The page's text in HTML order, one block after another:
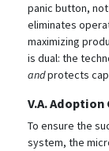
panic button,
eliminates
maximizing
is dual: the
andprotects
V.A.
To ensure the
system, the